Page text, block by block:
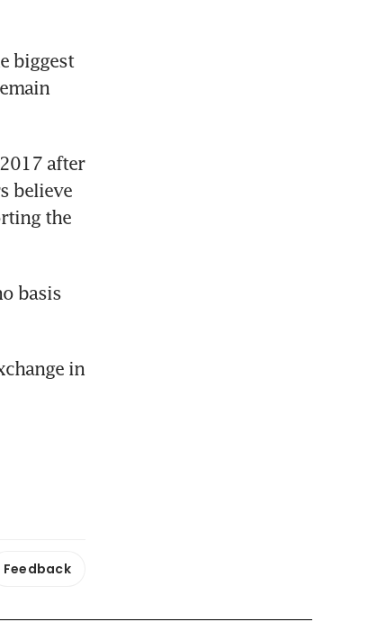
biggest
after
believe
the
basis
in
Feedback